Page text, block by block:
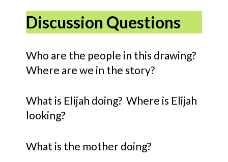
Discussion Questions
Who are the people in this drawing?
Where are we in the story?
What is Elijah doing? Where is Elijah
looking?
What is the mother doing?